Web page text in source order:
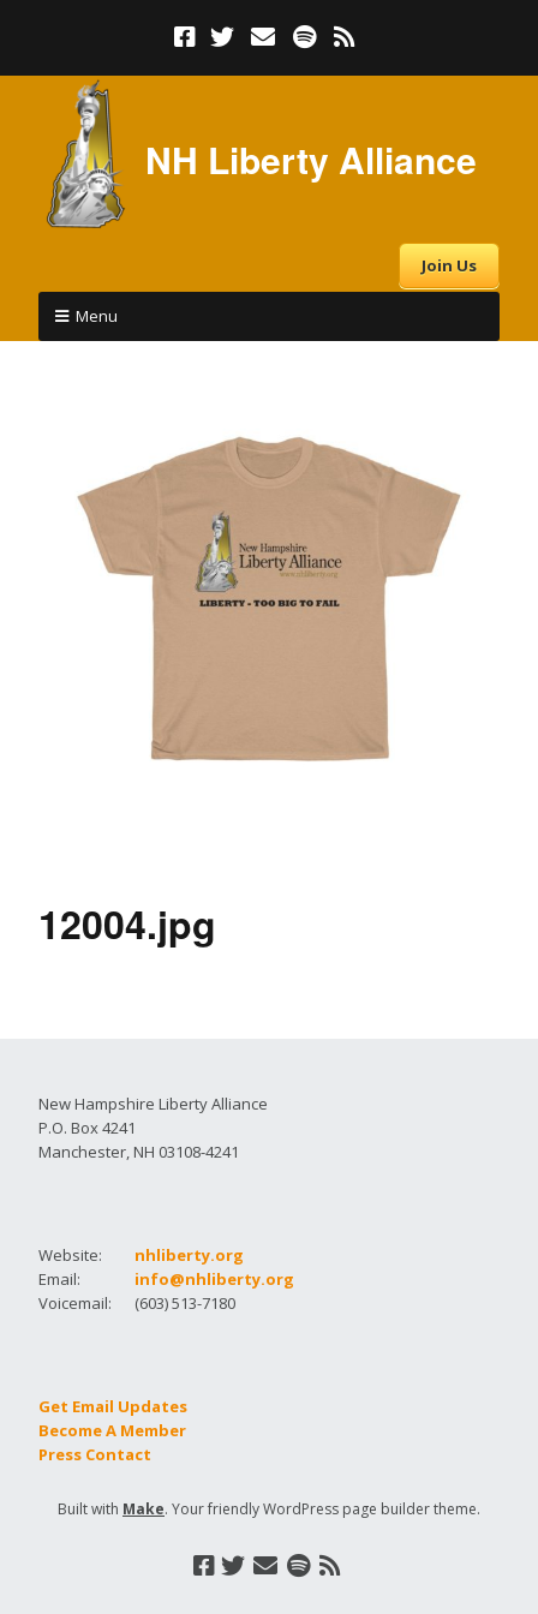
NH Liberty Alliance
Join Us
Menu
12004.jpg
New Hampshire Liberty Alliance
P.O. Box 4241
Manchester, NH 03108-4241
Website:
nhliberty.org
Email:
info@nhliberty.org
Voicemail:
(603) 513-7180
Get Email Updates
Become A Member
Press Contact
Built with Make. Your friendly WordPress page builder theme.